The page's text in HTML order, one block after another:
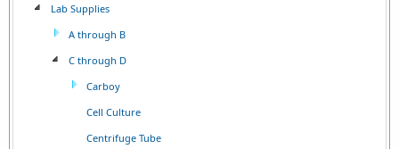
Lab Supplies
A through B
C through D
Carboy
Cell Culture
Centrifuge Tube